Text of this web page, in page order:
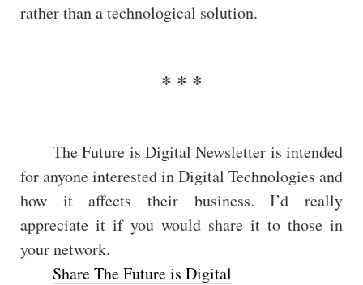
rather than a technological solution.
The Future is Digital Newsletter is intended
for anyone interested in Digital Technologies and
how it affects their business. I’d really
appreciate it if you would share it to those in
your network.
Share The Future is Digital